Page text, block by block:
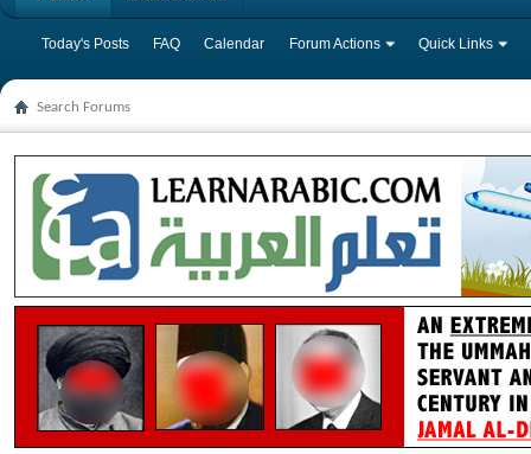
Today's Posts FAQ Calendar Forum Actions Quick Links
Search Forums